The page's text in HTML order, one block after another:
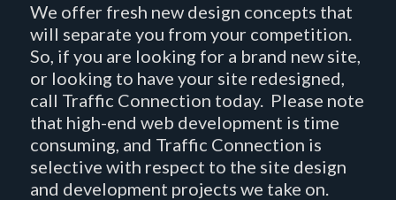
We offer fresh new design concepts that
will separate you from your competition.
So, if you are looking for a brand new site,
or looking to have your site redesigned,
call Traffic Connection today. Please note
that high-end web development is time
consuming, and Traffic Connection is
selective with respect to the site design
and development projects we take on.